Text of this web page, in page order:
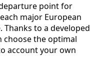
point for
major European
to a developed
choose the optimal
account your own